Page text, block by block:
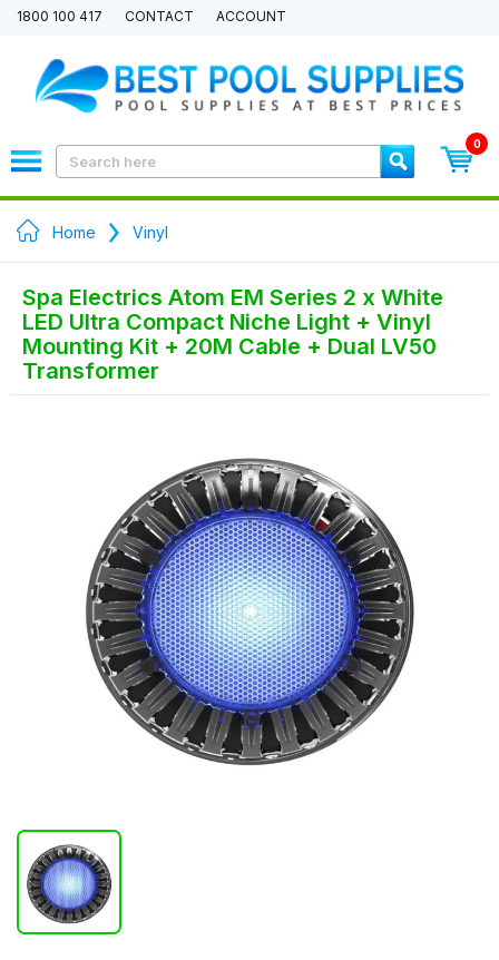
1800 100 417 CONTACT ACCOUNT
0
Home Vinyl
Spa Electrics Atom EM Series 2 x White
LED Ultra Compact Niche Light + Vinyl
Mounting Kit + 20M Cable + Dual LV50
Transformer